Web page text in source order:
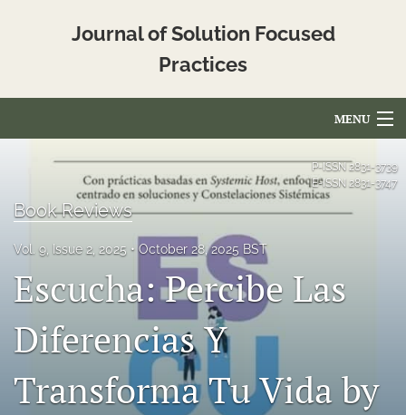
Journal of Solution Focused
Practices
MENU
Articles
For Authors
About
Blog
Translated_Abstracts
P-ISSN2831-3739
E-ISSN 2831-3747
Book Reviews
Vol. 9, Issue 2, 2025 October 28, 2025 BST
Escucha: Percibe Las
Diferencias Y
Transforma Tu Vida by